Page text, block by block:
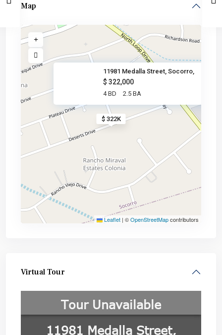
Map
$ 322K
11981 Medalla Street, Socorro,
$ 322,000
4 BD 2.5 BA
Leaflet | ©OpenStreetMapcontributors
Virtual Tour